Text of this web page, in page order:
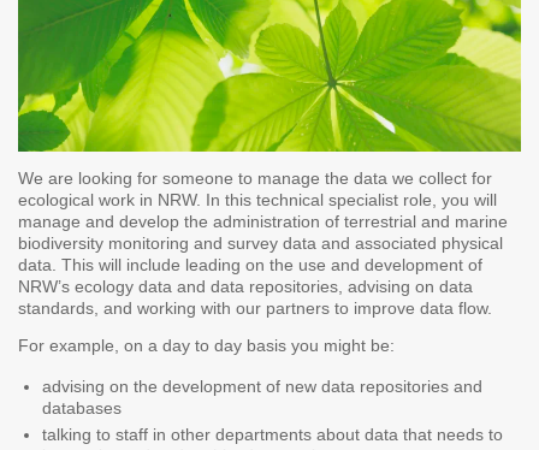
We are looking for someone to manage the data we collect for
ecological work in NRW. In this technical specialist role, you will
manage and develop the administration of terrestrial and marine
biodiversity monitoring and survey data and associated physical
data. This will include leading on the use and development of
NRW’s ecology data and data repositories, advising on data
standards, and working with our partners to improve data flow.
For example, on a day to day basis you might be:
advising on the development of new data repositories and
databases
talking to staff in other departments about data that needs to